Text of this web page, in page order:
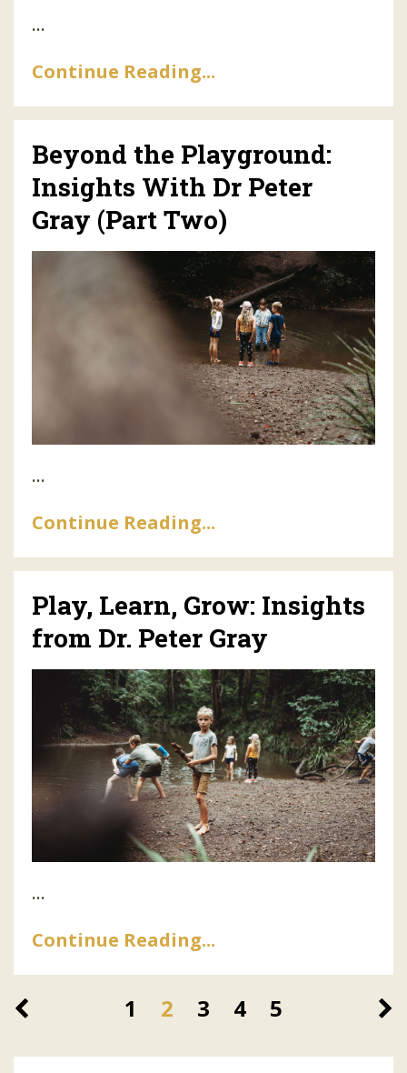
...
Continue Reading...
Beyond the Playground:
Insights With Dr Peter
Gray (Part Two)
...
Continue Reading...
Play, Learn, Grow: Insights
from Dr. Peter Gray
...
Continue Reading...
1 2 3 4 5